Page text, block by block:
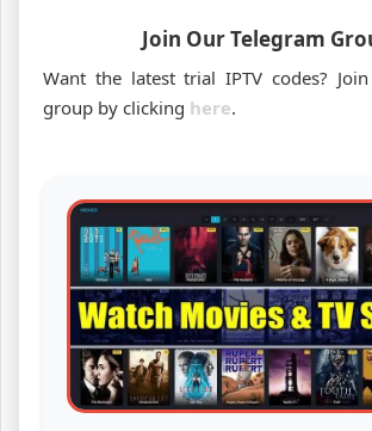
Join Our Telegram
Want the latest trial IPTV codes?
group by clicking here.